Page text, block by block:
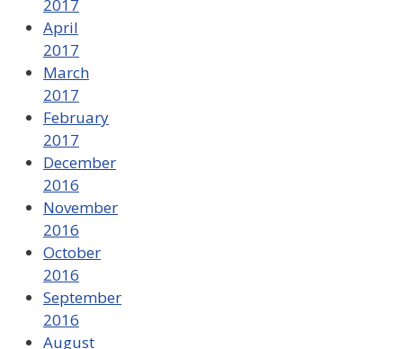
2017
April
2017
March
2017
February
2017
December
2016
November
2016
October
2016
September
2016
August